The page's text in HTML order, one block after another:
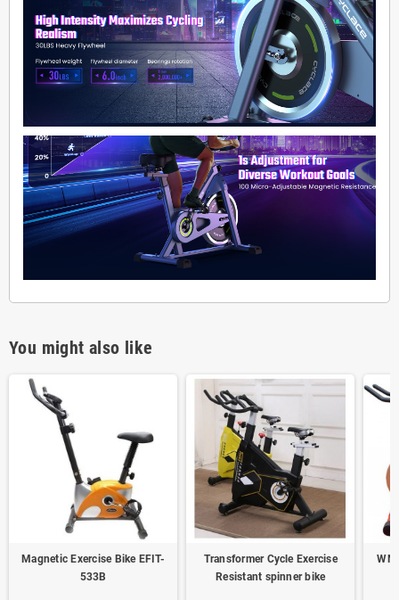
You might also like
Magnetic Exercise Bike EFIT-
533B
Transformer Cycle Exercise
Resistant spinner bike